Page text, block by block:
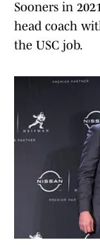
Sooners in
head coach
the USC job.